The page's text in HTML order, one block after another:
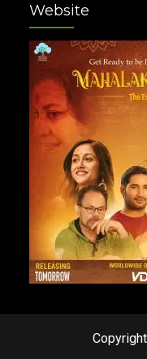
Website